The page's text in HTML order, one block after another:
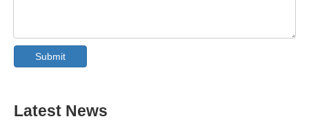
Submit
Latest News
The Ultimate Guide To Dishwasher Detergents: Pods Vs. Tablets Vs. Powder